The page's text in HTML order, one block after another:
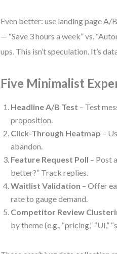
Even better: use landing page
— “Save 3 hours a week” vs.
ups. This isn’t speculation. It’s
Five Minimalist
Headline A/B Test – Test
proposition.
Click-Through Heatmap –
abandon.
Feature Request Poll – Post
better?” Track replies.
Waitlist Validation – Offer
rate to gauge demand.
Competitor Review
by theme (e.g., “pricing,”